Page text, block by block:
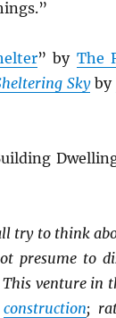
” by The
Skyby
try to think
presume to
venture in
construction;